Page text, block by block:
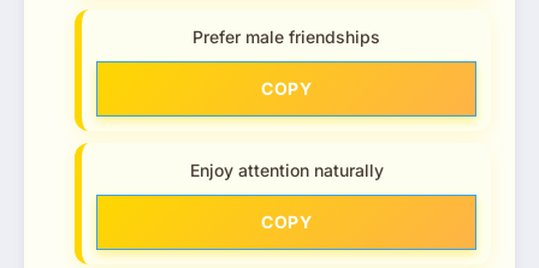
Prefer male friendships
COPY
Enjoy attention naturally
COPY